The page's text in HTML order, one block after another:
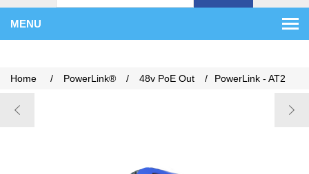
MENU
Home / PowerLink® / 48v PoE Out / PowerLink - AT2